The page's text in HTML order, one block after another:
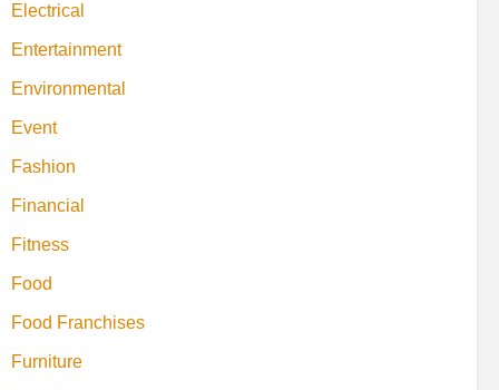
Electrical
Entertainment
Environmental
Event
Fashion
Financial
Fitness
Food
Food Franchises
Furniture